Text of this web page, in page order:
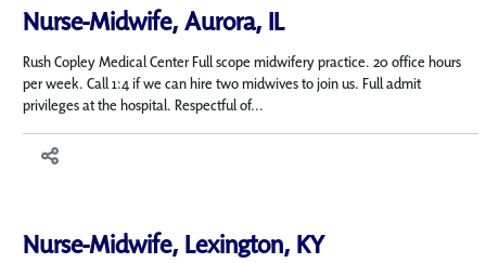
Nurse-Midwife, Aurora, IL
Rush Copley Medical Center Full scope midwifery practice. 20 office hours
per week. Call 1:4 if we can hire two midwives to join us. Full admit
privileges at the hospital. Respectful of...
Nurse-Midwife, Lexington, KY